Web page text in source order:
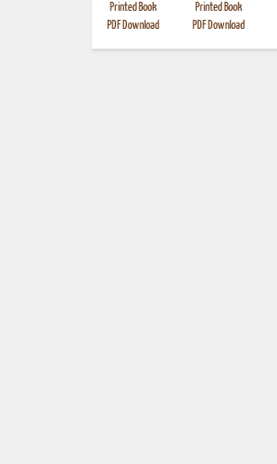
Printed Book
PDF Download
Printed Book
PDF Download